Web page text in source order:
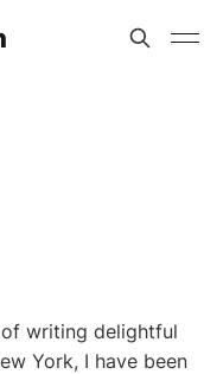
writing delightful
York, I have been